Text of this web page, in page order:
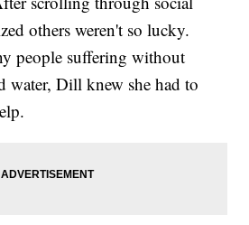
others weren't so lucky.
people suffering without
water, Dill knew she had to